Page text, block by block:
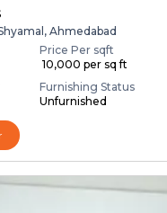
Ahmedabad
Price Per sqft
₹ 10,000 per sq ft
Furnishing Status
Unfurnished